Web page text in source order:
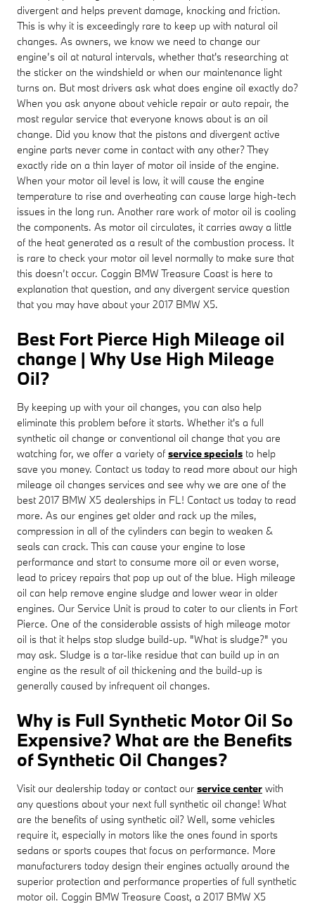
divergent and helps prevent damage, knocking and friction.
This is why it is exceedingly rare to keep up with natural oil
changes. As owners, we know we need to change our
engine’s oil at natural intervals, whether that's researching at
the sticker on the windshield or when our maintenance light
turns on. But most drivers ask what does engine oil exactly do?
When you ask anyone about vehicle repair or auto repair, the
most regular service that everyone knows about is an oil
change. Did you know that the pistons and divergent active
engine parts never come in contact with any other? They
exactly ride on a thin layer of motor oil inside of the engine.
When your motor oil level is low, it will cause the engine
temperature to rise and overheating can cause large high-tech
issues in the long run. Another rare work of motor oil is cooling
the components. As motor oil circulates, it carries away a little
of the heat generated as a result of the combustion process. It
is rare to check your motor oil level normally to make sure that
this doesn’t occur. Coggin BMW Treasure Coast is here to
explanation that question, and any divergent service question
that you may have about your 2017 BMW X5.
Best Fort Pierce High Mileage oil
change | Why Use High Mileage
Oil?
By keeping up with your oil changes, you can also help
eliminate this problem before it starts. Whether it's a full
synthetic oil change or conventional oil change that you are
watching for, we offer a variety of service specials to help
save you money. Contact us today to read more about our high
mileage oil changes services and see why we are one of the
best 2017 BMW X5 dealerships in FL! Contact us today to read
more. As our engines get older and rack up the miles,
compression in all of the cylinders can begin to weaken &
seals can crack. This can cause your engine to lose
performance and start to consume more oil or even worse,
lead to pricey repairs that pop up out of the blue. High mileage
oil can help remove engine sludge and lower wear in older
engines. Our Service Unit is proud to cater to our clients in Fort
Pierce. One of the considerable assists of high mileage motor
oil is that it helps stop sludge build-up. "What is sludge?" you
may ask. Sludge is a tar-like residue that can build up in an
engine as the result of oil thickening and the build-up is
generally caused by infrequent oil changes.
Why is Full Synthetic Motor Oil So
Expensive? What are the Benefits
of Synthetic Oil Changes?
Visit our dealership today or contact our service center with
any questions about your next full synthetic oil change! What
are the benefits of using synthetic oil? Well, some vehicles
require it, especially in motors like the ones found in sports
sedans or sports coupes that focus on performance. More
manufacturers today design their engines actually around the
superior protection and performance properties of full synthetic
motor oil. Coggin BMW Treasure Coast, a 2017 BMW X5